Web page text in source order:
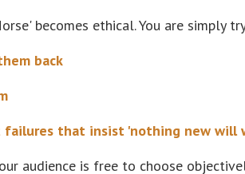
becomes ethical. You are simply
back
that insist 'nothing new will
audience is free to choose